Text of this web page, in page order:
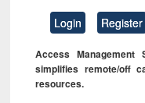
Login Register
Access Management
simplifies remote/off
resources.